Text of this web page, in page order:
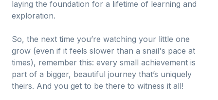
laying the foundation for a lifetime of learning and
exploration.
So, the next time you’re watching your little one
grow (even if it feels slower than a snail's pace at
times), remember this: every small achievement is
part of a bigger, beautiful journey that’s uniquely
theirs. And you get to be there to witness it all!